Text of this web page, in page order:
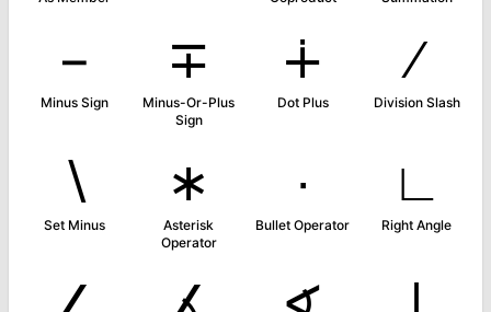
−
Minus Sign
∓
Minus-Or-Plus
Sign
∔
Dot Plus
∕
Division Slash
∖
Set Minus
∗
Asterisk
Operator
∙
Bullet Operator
∟
Right Angle